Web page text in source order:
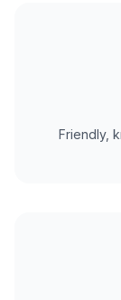
Friendly,